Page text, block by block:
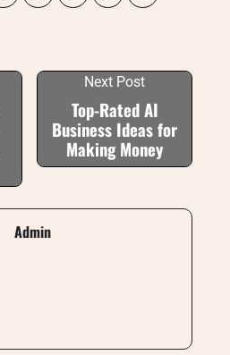
Next Post
Top-Rated AI
Business Ideas for
Making Money
Admin